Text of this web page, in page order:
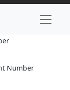
Number